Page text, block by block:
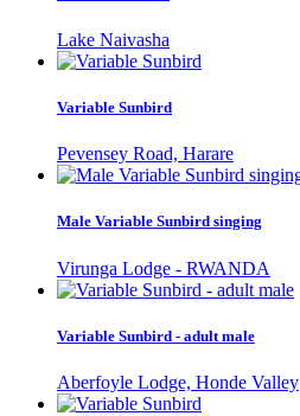
Lake Naivasha
Variable Sunbird
Pevensey Road, Harare
Male Variable Sunbird singing
Virunga Lodge - RWANDA
Variable Sunbird - adult male
Aberfoyle Lodge, Honde Valley